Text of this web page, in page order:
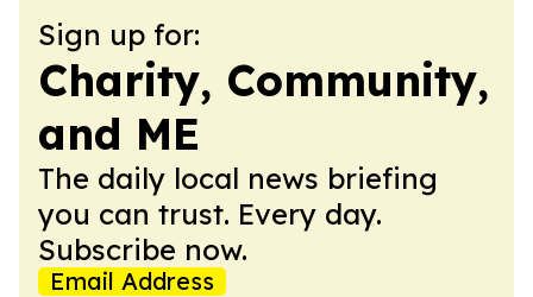
Sign up for:
Charity, Community,
and ME
The daily local news briefing
you can trust. Every day.
Subscribe now.
Email Address